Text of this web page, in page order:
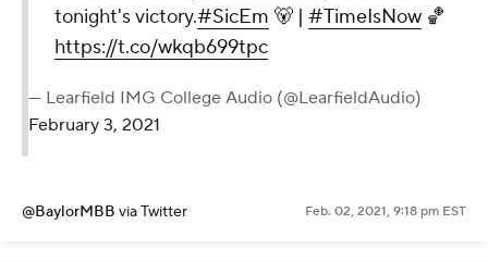
tonight's victory.#SicEm 🐻 | #TimeIsNow 🏀
https://t.co/wkqb699tpc
— Learfield IMG College Audio (@LearfieldAudio)
February 3, 2021
@BaylorMBB via Twitter Feb. 02, 2021, 9:18 pm EST